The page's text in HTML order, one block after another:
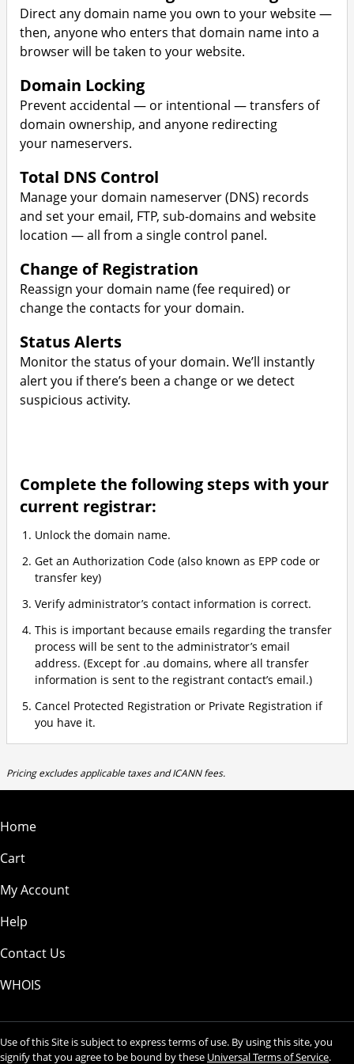
Direct any domain name you own to your website —
then, anyone who enters that domain name into a
browser will be taken to your website.
Domain Locking
Prevent accidental — or intentional — transfers of
domain ownership, and anyone redirecting
your nameservers.
Total DNS Control
Manage your domain nameserver (DNS) records
and set your email, FTP, sub-domains and website
location — all from a single control panel.
Change of Registration
Reassign your domain name (fee required) or
change the contacts for your domain.
Status Alerts
Monitor the status of your domain. We’ll instantly
alert you if there’s been a change or we detect
suspicious activity.
Complete the following steps with your
current registrar:
Unlock the domain name.
Get an Authorization Code (also known as EPP code or
transfer key)
Verify administrator’s contact information is correct.
This is important because emails regarding the transfer
process will be sent to the administrator’s email
address. (Except for .au domains, where all transfer
information is sent to the registrant contact’s email.)
Cancel Protected Registration or Private Registration if
you have it.
Pricing excludes applicable taxes and ICANN fees.
Home
Cart
My Account
Help
Contact Us
WHOIS
Use of this Site is subject to express terms of use. By using this site, you
signify that you agree to be bound by these Universal Terms of Service.